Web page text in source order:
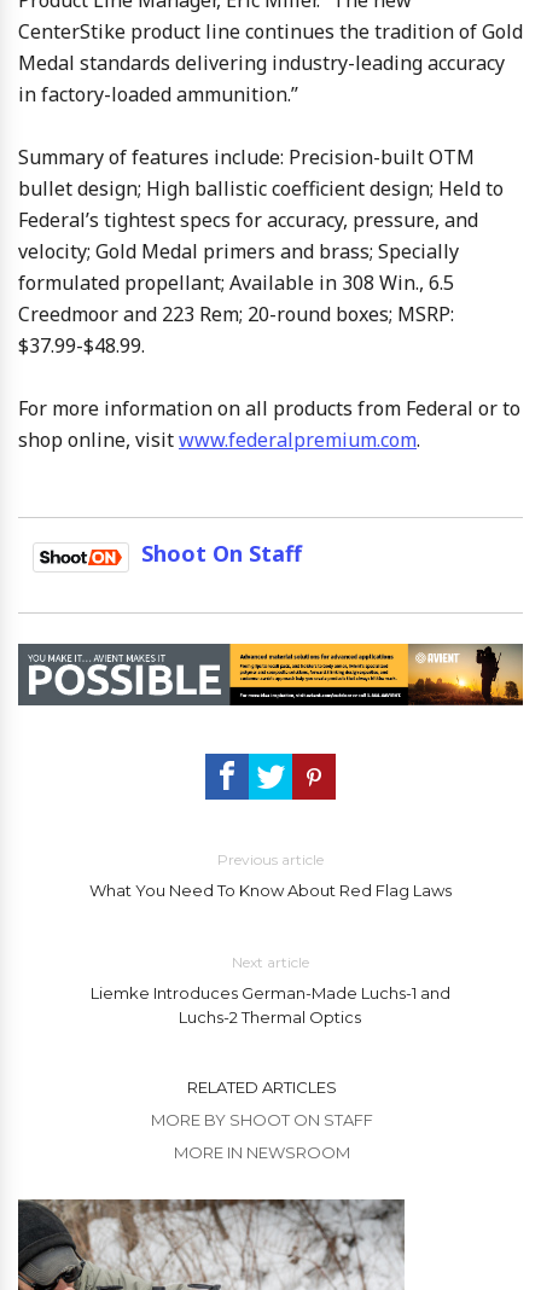
CenterStike product line continues the tradition of Gold
Medal standards delivering industry-leading accuracy
in factory-loaded ammunition.”
Summary of features include: Precision-built OTM
bullet design; High ballistic coefficient design; Held to
Federal’s tightest specs for accuracy, pressure, and
velocity; Gold Medal primers and brass; Specially
formulated propellant; Available in 308 Win., 6.5
Creedmoor and 223 Rem; 20-round boxes; MSRP:
$37.99-$48.99.
For more information on all products from Federal or to
shop online, visitwww.federalpremium.com.
Shoot On Staff
Previous article
What You Need To Know About Red Flag Laws
Next article
Liemke Introduces German-Made Luchs-1 and
Luchs-2 Thermal Optics
RELATED ARTICLES
MORE BY SHOOT ON STAFF
MORE IN NEWSROOM